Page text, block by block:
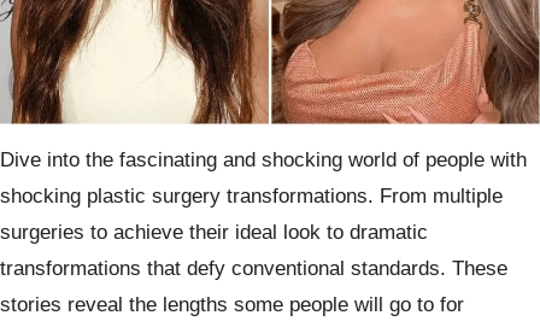
Dive into the fascinating and shocking world of people with
shocking plastic surgery transformations. From multiple
surgeries to achieve their ideal look to dramatic
transformations that defy conventional standards. These
stories reveal the lengths some people will go to for